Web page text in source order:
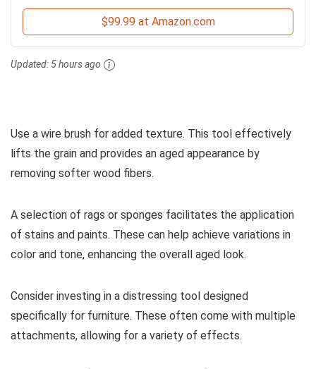
$99.99 at Amazon.com
Updated: 5 hours ago
Use a wire brush for added texture. This tool effectively
lifts the grain and provides an aged appearance by
removing softer wood fibers.
A selection of rags or sponges facilitates the application
of stains and paints. These can help achieve variations in
color and tone, enhancing the overall aged look.
Consider investing in a distressing tool designed
specifically for furniture. These often come with multiple
attachments, allowing for a variety of effects.